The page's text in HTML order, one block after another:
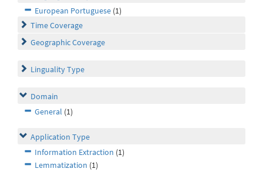
European Portuguese (1)
Time Coverage
Geographic Coverage
Linguality Type
Domain
General (1)
Application Type
Information Extraction (1)
Lemmatization (1)